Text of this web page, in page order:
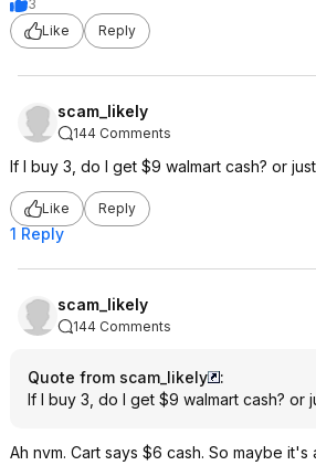
3
Like
Reply
scam_likely
144 Comments
If I buy 3, do I get $9 walmart cash? or
Like Reply
1 Reply
scam_likely
144 Comments
Quote from scam_likely
:
If I buy 3, do I get $9 walmart cash? or
Ah nvm. Cart says $6 cash. So maybe it's